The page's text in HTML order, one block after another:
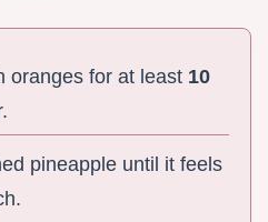
oranges for at least 10
pineapple until it feels